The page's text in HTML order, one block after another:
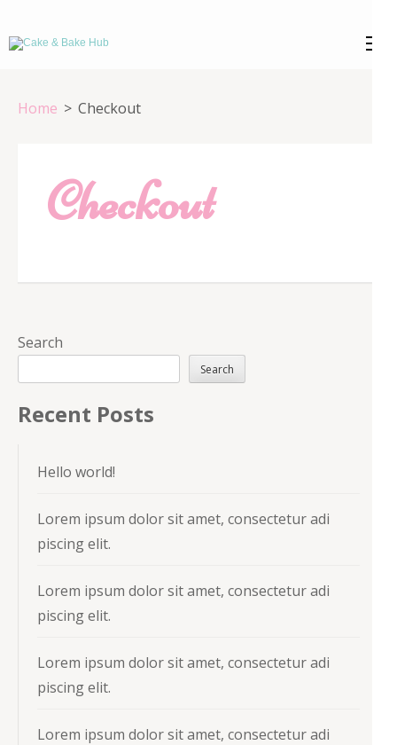
to
Enter)
Hub
Home > Checkout
Checkout
Search
Search
Recent Posts
Hello world!
Lorem ipsum dolor sit amet, consectetur adi
piscing elit.
Lorem ipsum dolor sit amet, consectetur adi
piscing elit.
Lorem ipsum dolor sit amet, consectetur adi
piscing elit.
Lorem ipsum dolor sit amet, consectetur adi